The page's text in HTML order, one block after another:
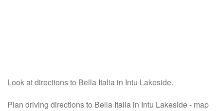
Look at directions to Bella Italia in Intu Lakeside.
Plan driving directions to Bella Italia in Intu Lakeside - map